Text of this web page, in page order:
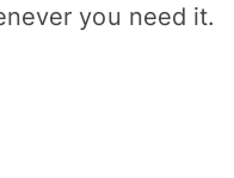
you need it.